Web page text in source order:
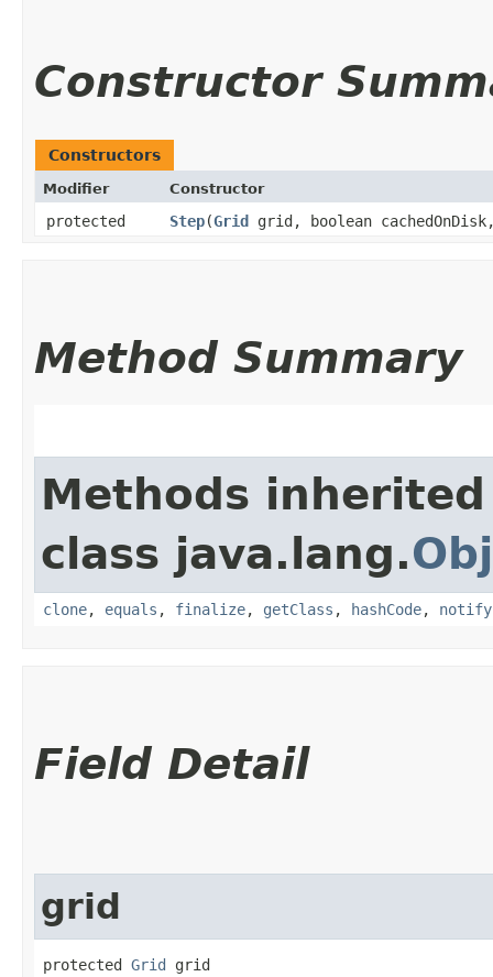
Constructor
Constructors
Modifier Constructor
protected Step​(Grid grid, boolean
Method Summary
Methods
class java.lang.
clone, equals , finalize, getClass , hashCode, notify
Field Detail
grid
protected Grid grid